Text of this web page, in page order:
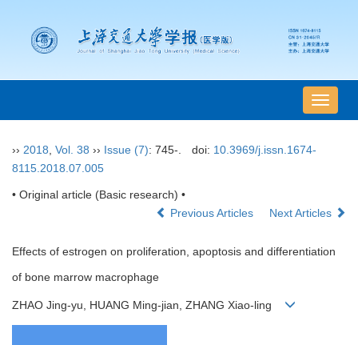
导
航
›› 2018 Vol. 38 ›› Issue (7): 745-. doi: 10.3969/j.issn.1674-
8115.2018.07.005
• Original article (Basic research) •
Previous Articles
Next Articles
Effects of estrogen on proliferation, apoptosis and differentiation
of bone marrow macrophage
ZHAO Jing-yu, HUANG Ming-jian, ZHANG Xiao-ling